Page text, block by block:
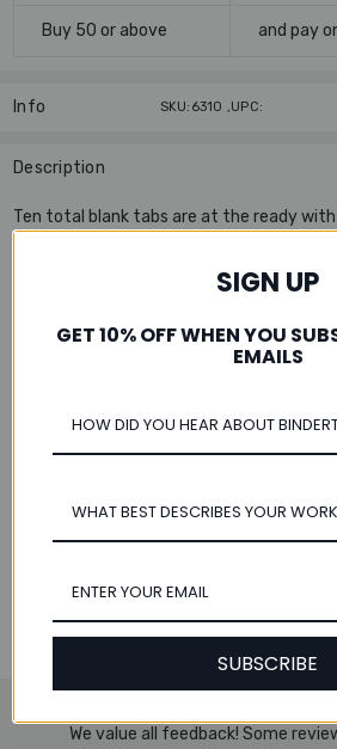
Buy 50 or above and pay
Info SKU:6310 ,UPC:
Description
Ten total blank tabs are at the ready
your headings; the white matte Mylar®
smudge-free. The 10-tab set includes a
Multi-hole punched to fit a 2-ring, 3-
binder
Specifications:
Dimensions: 8.75" W x 11.7" H (223 x
Number of Tabs per Set: 10
Works with an A4-sized binder
We value all feedback! Some
SIGN UP
GET 10% OFF WHEN YOU
EMAILS
WHAT BEST DESCRIBES YOUR
SUBSCRIBE